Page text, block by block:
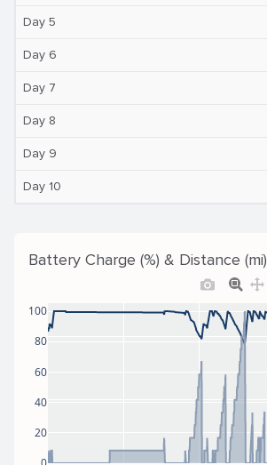
Day 5
Day 6
Day 7
Day 8
Day 9
Day 10
Battery Charge (%) & Distance (mi)
20
40
60
80
100